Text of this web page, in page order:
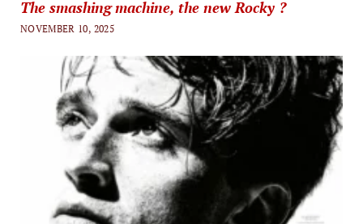
The smashing machine, the new Rocky ?
NOVEMBER 10, 2025